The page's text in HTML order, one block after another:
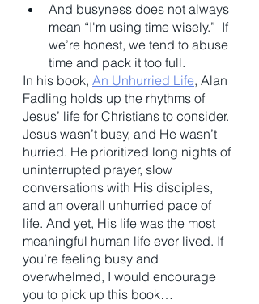
And busyness does not always
mean “I'm using time wisely.”  If
we’re honest, we tend to abuse
time and pack it too full.
In his book, An Unhurried Life, Alan
Fadling holds up the rhythms of
Jesus’ life for Christians to consider.
Jesus wasn’t busy, and He wasn’t
hurried. He prioritized long nights of
uninterrupted prayer, slow
conversations with His disciples,
and an overall unhurried pace of
life. And yet, His life was the most
meaningful human life ever lived. If
you’re feeling busy and
overwhelmed, I would encourage
you to pick up this book…